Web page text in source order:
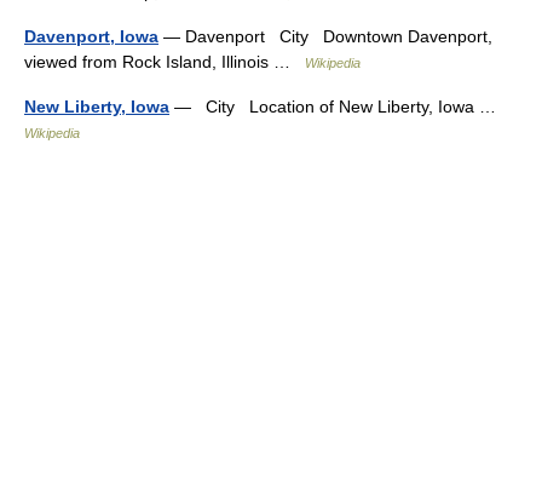
Davenport, Iowa — Davenport City Downtown Davenport,
viewed from Rock Island, Illinois …
Wikipedia
New Liberty, Iowa — City Location of New Liberty, Iowa …
Wikipedia